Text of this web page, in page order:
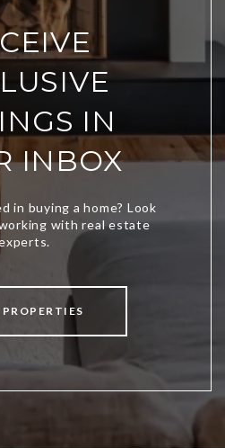
IN
INBOX